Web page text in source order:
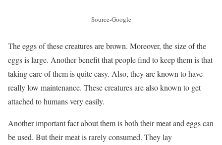
Source-Google
The eggs of these creatures are brown. Moreover, the size of the
eggs is large. Another benefit that people find to keep them is that
taking care of them is quite easy. Also, they are known to have
really low maintenance. These creatures are also known to get
attached to humans very easily.
Another important fact about them is both their meat and eggs can
be used. But their meat is rarely consumed. They lay